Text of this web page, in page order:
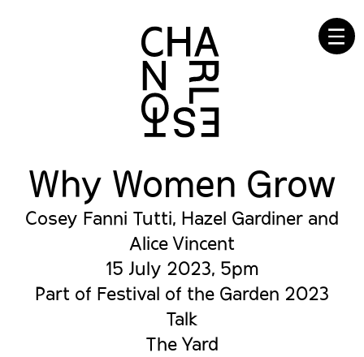
☰
Why Women Grow
Cosey Fanni Tutti, Hazel Gardiner and
Alice Vincent
15 July 2023, 5pm
Part of Festival of the Garden 2023
Talk
The Yard